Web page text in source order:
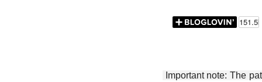
Important note: The